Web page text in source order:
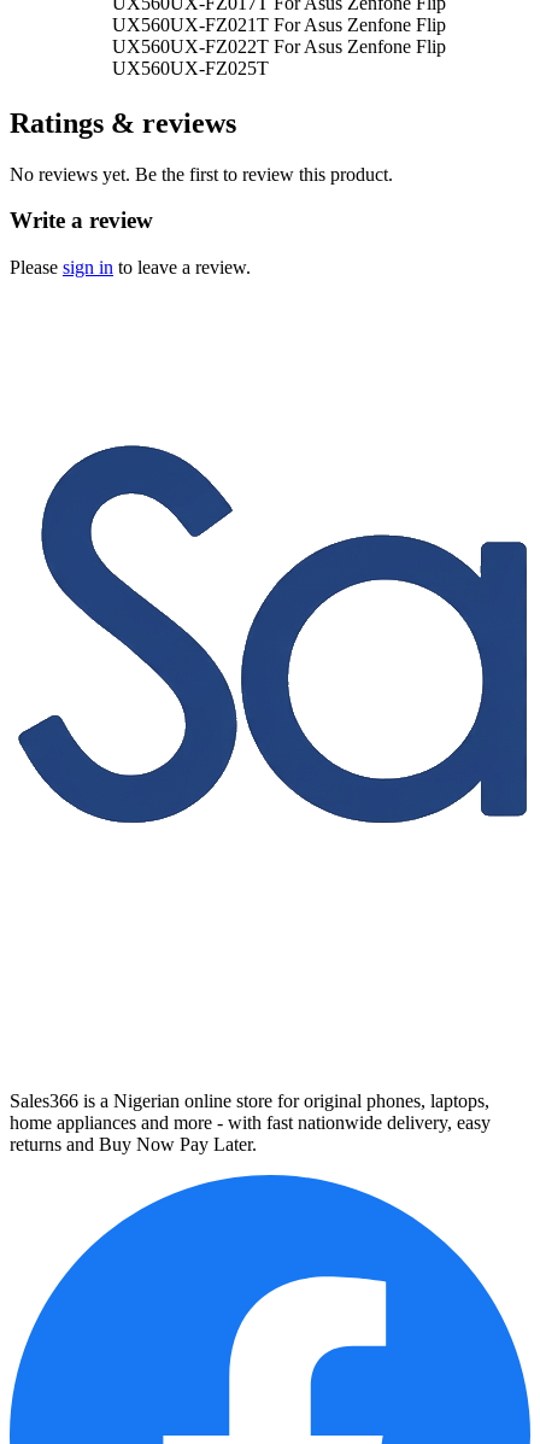
UX560UX-FZ021T For Asus Zenfone Flip
UX560UX-FZ022T For Asus Zenfone Flip
UX560UX-FZ025T
Ratings & reviews
No reviews yet. Be the first to review this product.
Write a review
Please sign in to leave a review.
Sales366 is a Nigerian online store for original phones, laptops,
home appliances and more - with fast nationwide delivery, easy
returns and Buy Now Pay Later.